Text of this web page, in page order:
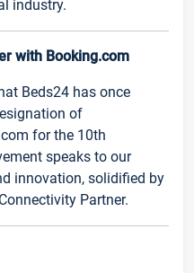
industry.
with Booking.com
Beds24 has once
of
for the 10th
speaks to our
innovation, solidified by
Partner.